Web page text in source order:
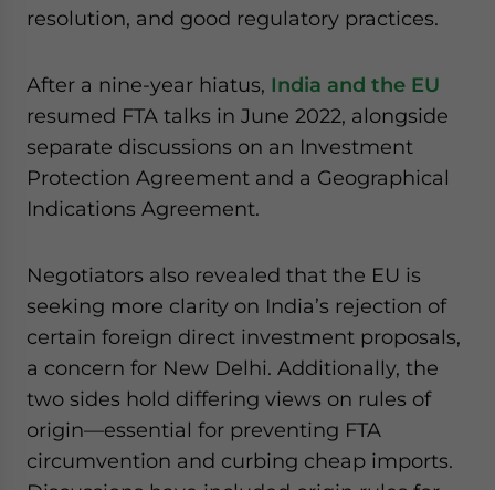
resolution, and good regulatory practices.
After a nine-year hiatus, India and the EU
resumed FTA talks in June 2022, alongside
separate discussions on an Investment
Protection Agreement and a Geographical
Indications Agreement.
Negotiators also revealed that the EU is
seeking more clarity on India’s rejection of
certain foreign direct investment proposals,
a concern for New Delhi. Additionally, the
two sides hold differing views on rules of
origin—essential for preventing FTA
circumvention and curbing cheap imports.